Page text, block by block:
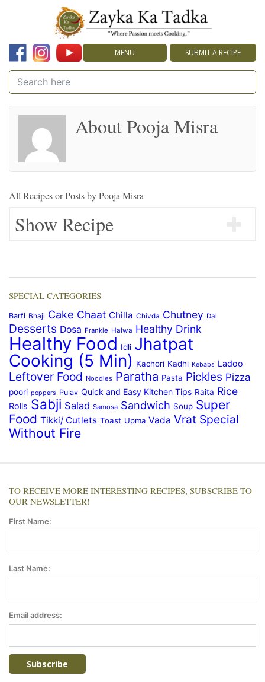
MENU SUBMIT A RECIPE
About Pooja Misra
All Recipes or Posts byPooja Misra
Show Recipe
SPECIAL CATEGORIES
Barfi Bhaji Cake Chaat Chilla Chivda Chutney Dal
Desserts Dosa Frankie Halwa Healthy Drink
Healthy Food Idli Jhatpat
Cooking (5 Min) Kachori Kadhi Kebabs Ladoo
Leftover Food Noodles Paratha Pasta Pickles Pizza
poori poppers Pulav Quick and Easy Kitchen Tips Raita Rice
Rolls Sabji Salad Samosa Sandwich Soup Super
Food Tikki/ Cutlets Toast Upma Vada Vrat Special
Without Fire
TO RECEIVE MORE INTERESTING RECIPES, SUBSCRIBE TO
OUR NEWSLETTER!
First Name:
Last Name:
Email address: